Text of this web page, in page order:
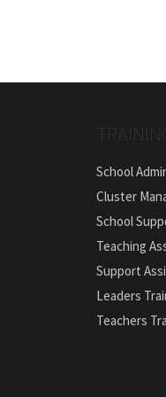
School
Cluster
School
Teaching
Support
Leaders
Teachers